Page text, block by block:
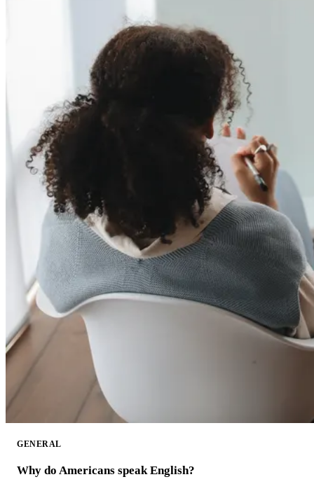
GENERAL
Why do Americans speak English?